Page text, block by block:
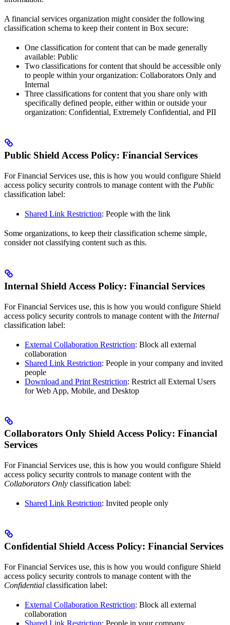
A financial services organization might consider the following
classification schema to keep their content in Box secure:
One classification for content that can be made generally
available: Public
Two classifications for content that should be accessible only
to people within your organization: Collaborators Only and
Internal
Three classifications for content that you share only with
specifically defined people, either within or outside your
organization: Confidential, Extremely Confidential, and PII
Public Shield Access Policy: Financial Services
For Financial Services use, this is how you would configure Shield
access policy security controls to manage content with the Public
classification label:
Shared Link Restriction: People with the link
Some organizations, to keep their classification scheme simple,
consider not classifying content such as this.
Internal Shield Access Policy: Financial Services
For Financial Services use, this is how you would configure Shield
access policy security controls to manage content with the Internal
classification label:
External Collaboration Restriction: Block all external
collaboration
Shared Link Restriction: People in your company and invited
people
Download and Print Restriction: Restrict all External Users
for Web App, Mobile, and Desktop
Collaborators Only Shield Access Policy: Financial
Services
For Financial Services use, this is how you would configure Shield
access policy security controls to manage content with the
Collaborators Only classification label:
Shared Link Restriction: Invited people only
Confidential Shield Access Policy: Financial Services
For Financial Services use, this is how you would configure Shield
access policy security controls to manage content with the
Confidential classification label:
External Collaboration Restriction: Block all external
collaboration
Shared Link Restriction: People in your company